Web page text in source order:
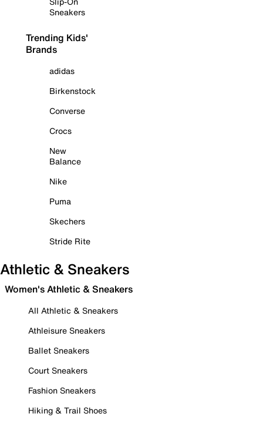
Sneakers
Trending Kids'
Brands
adidas
Birkenstock
Converse
Crocs
New
Balance
Nike
Puma
Skechers
Stride Rite
Athletic & Sneakers
Women's Athletic & Sneakers
All Athletic & Sneakers
Athleisure Sneakers
Ballet Sneakers
Court Sneakers
Fashion Sneakers
Hiking & Trail Shoes